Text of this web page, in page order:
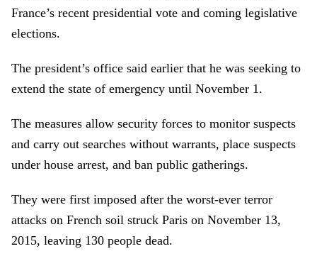
France’s recent presidential vote and coming legislative
elections.
The president’s office said earlier that he was seeking to
extend the state of emergency until November 1.
The measures allow security forces to monitor suspects
and carry out searches without warrants, place suspects
under house arrest, and ban public gatherings.
They were first imposed after the worst-ever terror
attacks on French soil struck Paris on November 13,
2015, leaving 130 people dead.